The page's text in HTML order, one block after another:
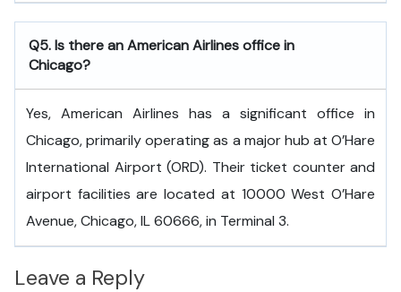
Q5. Is there an American Airlines office in
Chicago?
Yes, American Airlines has a significant office in
Chicago, primarily operating as a major hub at O’Hare
International Airport (ORD). Their ticket counter and
airport facilities are located at 10000 West O’Hare
Avenue, Chicago, IL 60666, in Terminal 3.
Leave a Reply